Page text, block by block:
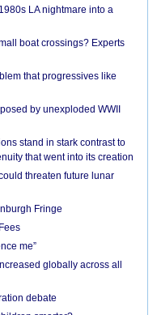
LA nightmare into a
boat crossings? Experts
that progressives like
by unexploded WWII
stand in stark contrast to
that went into its creation
threaten future lunar
Fringe
me”
globally across all
debate